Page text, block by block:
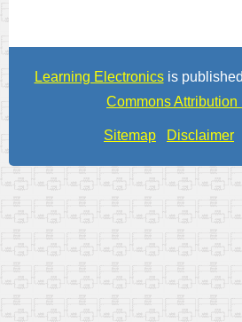
Learning Electronicsis
Commons Attribution
Sitemap Disclaimer